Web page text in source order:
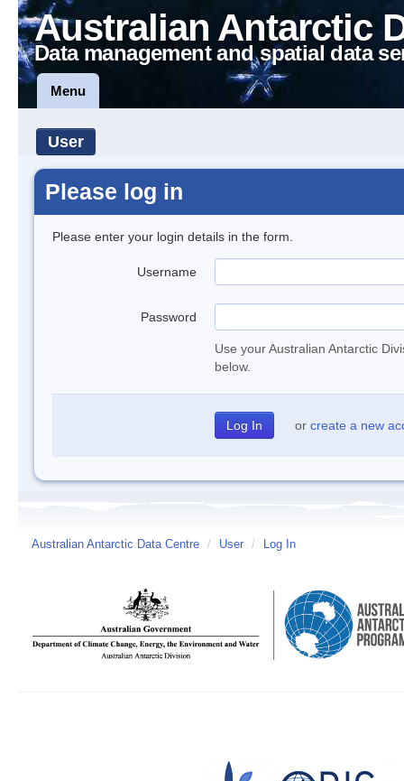
Australian Antarctic
Data management and spatial data
Menu
User
Please log in
Please enter your login details in the form.
Username
Password
Use your Australian Antarctic
below.
or create a new
Australian Antarctic Data Centre / User / Log In